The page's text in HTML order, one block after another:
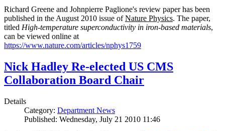
Richard Greene and Johnpierre Paglione's review paper has been
published in the August 2010 issue ofNature Physics. The paper,
titled High-temperature superconductivity in iron-based materials,
can be viewed online at
https://www.nature.com/articles/nphys1759
Nick Hadley Re-elected US CMS
Collaboration Board Chair
Details
Category: Department News
Published: Wednesday, July 21 2010 11:46